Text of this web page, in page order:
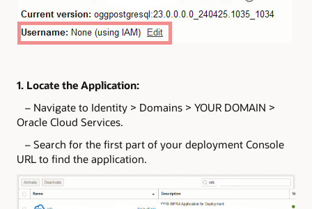
1. Locate the Application:
– Navigate to Identity > Domains > YOUR DOMAIN >
Oracle Cloud Services.
– Search for the first part of your deployment Console
URL to find the application.